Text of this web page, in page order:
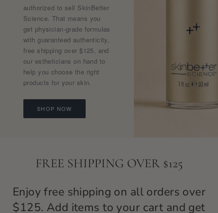
authorized to sell SkinBetter
Science. That means you
get physician-grade formulas
with guaranteed authenticity,
free shipping over $125, and
our estheticians on hand to
help you choose the right
products for your skin.
SHOP NOW
FREE SHIPPING OVER $125
Enjoy free shipping on all orders over
$125. Add items to your cart and get